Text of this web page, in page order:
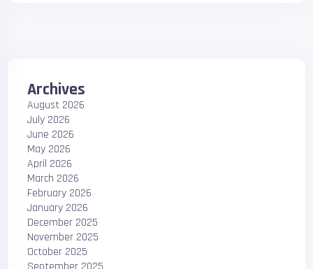
Archives
August 2026
July 2026
June 2026
May 2026
April 2026
March 2026
February 2026
January 2026
December 2025
November 2025
October 2025